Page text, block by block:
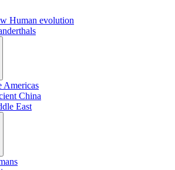
Human evolution
Americas
China
East